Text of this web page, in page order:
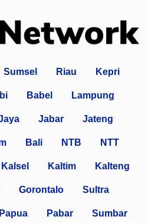
Sumsel Riau Kepri
Babel Lampung
Jabar Jateng
Bali NTB NTT
Kalsel Kaltim Kalteng
Gorontalo Sultra
Papua Pabar Sumbar